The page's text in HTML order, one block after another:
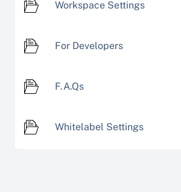
Workspace Settings
For Developers
F.A.Qs
Whitelabel Settings